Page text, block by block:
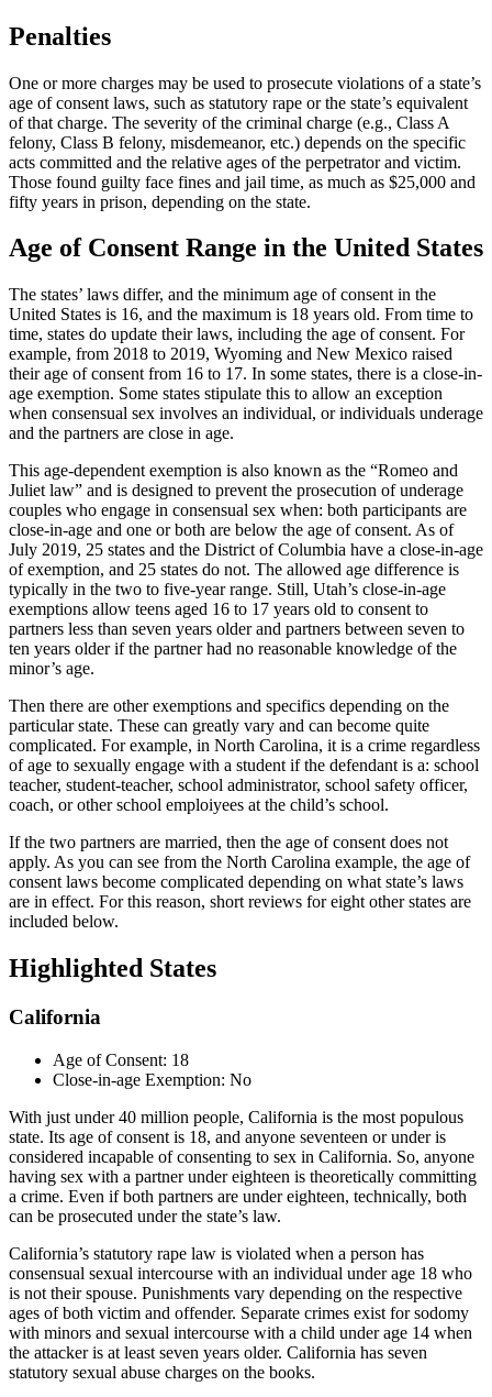
Penalties
One or more charges may be used to prosecute violations of a state’s
age of consent laws, such as statutory rape or the state’s equivalent
of that charge. The severity of the criminal charge (e.g., Class A
felony, Class B felony, misdemeanor, etc.) depends on the specific
acts committed and the relative ages of the perpetrator and victim.
Those found guilty face fines and jail time, as much as $25,000 and
fifty years in prison, depending on the state.
Age of Consent Range in the United States
The states’ laws differ, and the minimum age of consent in the
United States is 16, and the maximum is 18 years old. From time to
time, states do update their laws, including the age of consent. For
example, from 2018 to 2019, Wyoming and New Mexico raised
their age of consent from 16 to 17. In some states, there is a close-in-
age exemption. Some states stipulate this to allow an exception
when consensual sex involves an individual, or individuals underage
and the partners are close in age.
This age-dependent exemption is also known as the “Romeo and
Juliet law” and is designed to prevent the prosecution of underage
couples who engage in consensual sex when: both participants are
close-in-age and one or both are below the age of consent. As of
July 2019, 25 states and the District of Columbia have a close-in-age
of exemption, and 25 states do not. The allowed age difference is
typically in the two to five-year range. Still, Utah’s close-in-age
exemptions allow teens aged 16 to 17 years old to consent to
partners less than seven years older and partners between seven to
ten years older if the partner had no reasonable knowledge of the
minor’s age.
Then there are other exemptions and specifics depending on the
particular state. These can greatly vary and can become quite
complicated. For example, in North Carolina, it is a crime regardless
of age to sexually engage with a student if the defendant is a: school
teacher, student-teacher, school administrator, school safety officer,
coach, or other school emploiyees at the child’s school.
If the two partners are married, then the age of consent does not
apply. As you can see from the North Carolina example, the age of
consent laws become complicated depending on what state’s laws
are in effect. For this reason, short reviews for eight other states are
included below.
Highlighted States
California
Age of Consent: 18
Close-in-age Exemption: No
With just under 40 million people, California is the most populous
state. Its age of consent is 18, and anyone seventeen or under is
considered incapable of consenting to sex in California. So, anyone
having sex with a partner under eighteen is theoretically committing
a crime. Even if both partners are under eighteen, technically, both
can be prosecuted under the state’s law.
California’s statutory rape law is violated when a person has
consensual sexual intercourse with an individual under age 18 who
is not their spouse. Punishments vary depending on the respective
ages of both victim and offender. Separate crimes exist for sodomy
with minors and sexual intercourse with a child under age 14 when
the attacker is at least seven years older. California has seven
statutory sexual abuse charges on the books.